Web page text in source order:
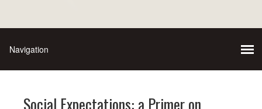
Social Expectations: a Primer on